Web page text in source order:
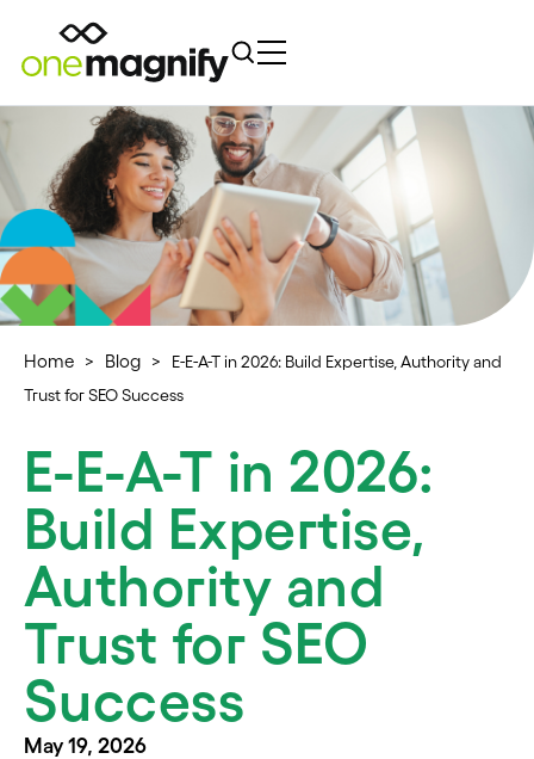
Home > Blog >
E-E-A-T in 2026: Build Expertise, Authority and
Trust for SEO Success
E-E-A-T in 2026:
Build Expertise,
Authority and
Trust for SEO
Success
May 19, 2026